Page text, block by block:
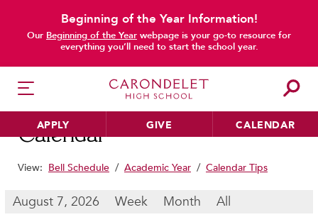
Beginning of the Year Information!
Our Beginning of the Year webpage is your go-to resource for
everything you’ll need to start the school year.
APPLY GIVE CALENDAR
HER EDUCATION
Calendar
main content
View: Bell Schedule / Academic Year / Calendar Tips
August 7, 2026 Week Month All